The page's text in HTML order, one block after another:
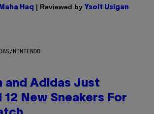
Maha Haq | Reviewed by Ysolt Usigan
NINTENDO
and Adidas Just
12 New Sneakers For